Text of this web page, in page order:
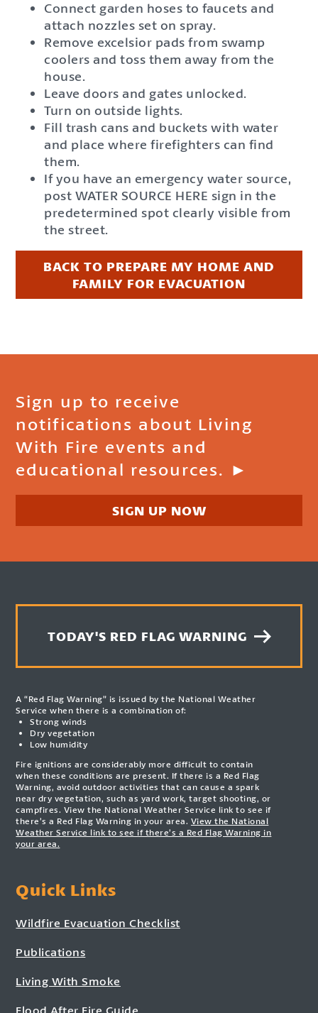
Connect garden hoses to faucets and
attach nozzles set on spray.
Remove excelsior pads from swamp
coolers and toss them away from the
house.
Leave doors and gates unlocked.
Turn on outside lights.
Fill trash cans and buckets with water
and place where firefighters can find
them.
If you have an emergency water source,
post WATER SOURCE HERE sign in the
predetermined spot clearly visible from
the street.
BACK TO PREPARE MY HOME AND
FAMILY FOR EVACUATION
Sign up to receive
notifications about Living
With Fire events and
educational resources. ►
SIGN UP NOW
TODAY'S RED FLAG WARNING
A “Red Flag Warning” is issued by the National Weather
Service when there is a combination of:
Strong winds
Dry vegetation
Low humidity
Fire ignitions are considerably more difficult to contain
when these conditions are present. If there is a Red Flag
Warning, avoid outdoor activities that can cause a spark
near dry vegetation, such as yard work, target shooting, or
campfires. View the National Weather Service link to see if
there’s a Red Flag Warning in your area. View the National
Weather Service link to see if there’s a Red Flag Warning in
your area.
Quick Links
Wildfire Evacuation Checklist
Publications
Living With Smoke
Flood After Fire Guide